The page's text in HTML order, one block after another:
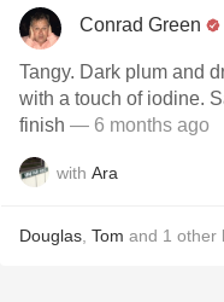
Conrad Green
Tangy. Dark plum and
with a touch of iodine.
finish — 6 months ago
with Ara
Douglas Tom and 1 other